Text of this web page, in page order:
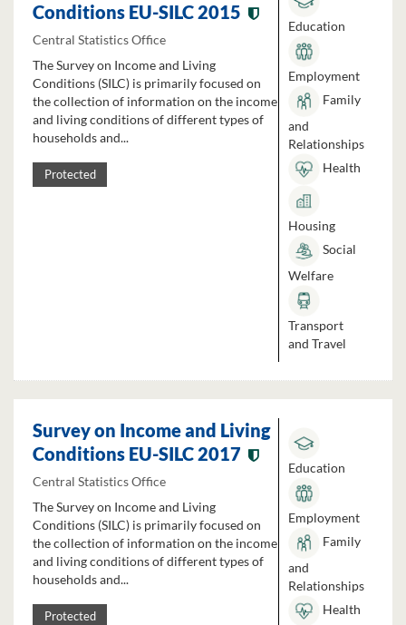
Conditions EU-SILC 2015
Central Statistics Office
The Survey on Income and Living
Conditions (SILC) is primarily focused on
the collection of information on the income
and living conditions of different types of
households and...
Protected
Education
Employment
Family
and
Relationships
Health
Housing
Social
Welfare
Transport
and Travel
Survey on Income and Living
Conditions EU-SILC 2017
Central Statistics Office
The Survey on Income and Living
Conditions (SILC) is primarily focused on
the collection of information on the income
and living conditions of different types of
households and...
Protected
Education
Employment
Family
and
Relationships
Health